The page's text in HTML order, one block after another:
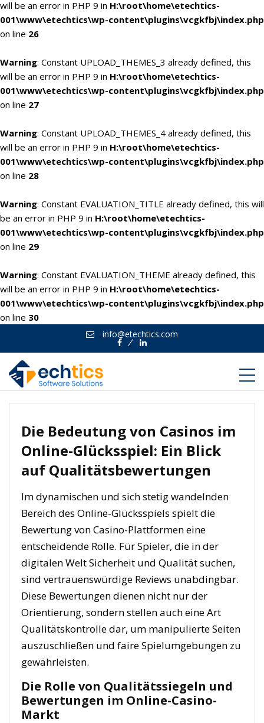
will be an error in PHP 9 in H:\root\home\etechtics-
001\www\etechtics\wp-content\plugins\vcgkfbj\index.php
on line 26
Warning: Constant UPLOAD_THEMES_3 already defined, this
will be an error in PHP 9 in H:\root\home\etechtics-
001\www\etechtics\wp-content\plugins\vcgkfbj\index.php
on line 27
Warning: Constant UPLOAD_THEMES_4 already defined, this
will be an error in PHP 9 in H:\root\home\etechtics-
001\www\etechtics\wp-content\plugins\vcgkfbj\index.php
on line 28
Warning: Constant EVALUATION_TITLE already defined, this will
be an error in PHP 9 in H:\root\home\etechtics-
001\www\etechtics\wp-content\plugins\vcgkfbj\index.php
on line 29
Warning: Constant EVALUATION_THEME already defined, this
will be an error in PHP 9 in H:\root\home\etechtics-
001\www\etechtics\wp-content\plugins\vcgkfbj\index.php
on line 30
info@etechtics.com
FacebookLinkedin
Die Bedeutung von Casinos im
Online-Glücksspiel: Ein Blick
auf Qualitätsbewertungen
Im dynamischen und sich stetig wandelnden
Bereich des Online-Glücksspiels spielt die
Bewertung von Casino-Plattformen eine
entscheidende Rolle. Für Spieler, die in der
digitalen Welt Sicherheit und Qualität suchen,
sind vertrauenswürdige Reviews unabdingbar.
Diese Bewertungen dienen nicht nur der
Orientierung, sondern stellen auch eine Art
Qualitätskontrolle dar, um manipulierte Seiten
auszuschließen und faire Spielumgebungen zu
gewährleisten.
Die Rolle von Qualitätssiegeln und
Bewertungen im Online-Casino-
Markt